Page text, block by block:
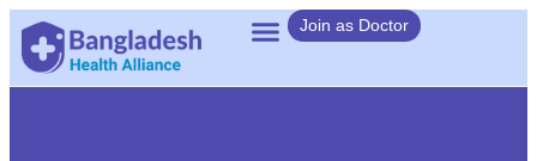
Join as Doctor